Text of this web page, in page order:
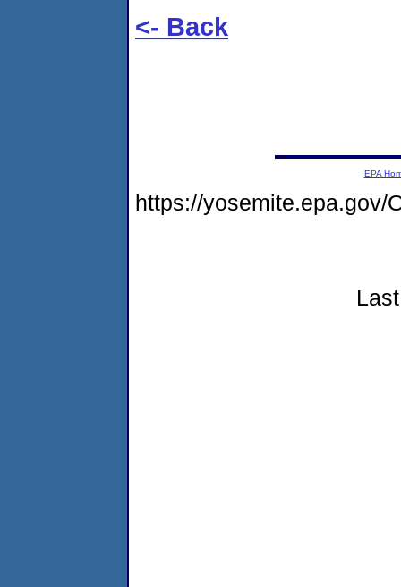
<- Back
EPA
https://yosemite.epa.gov/